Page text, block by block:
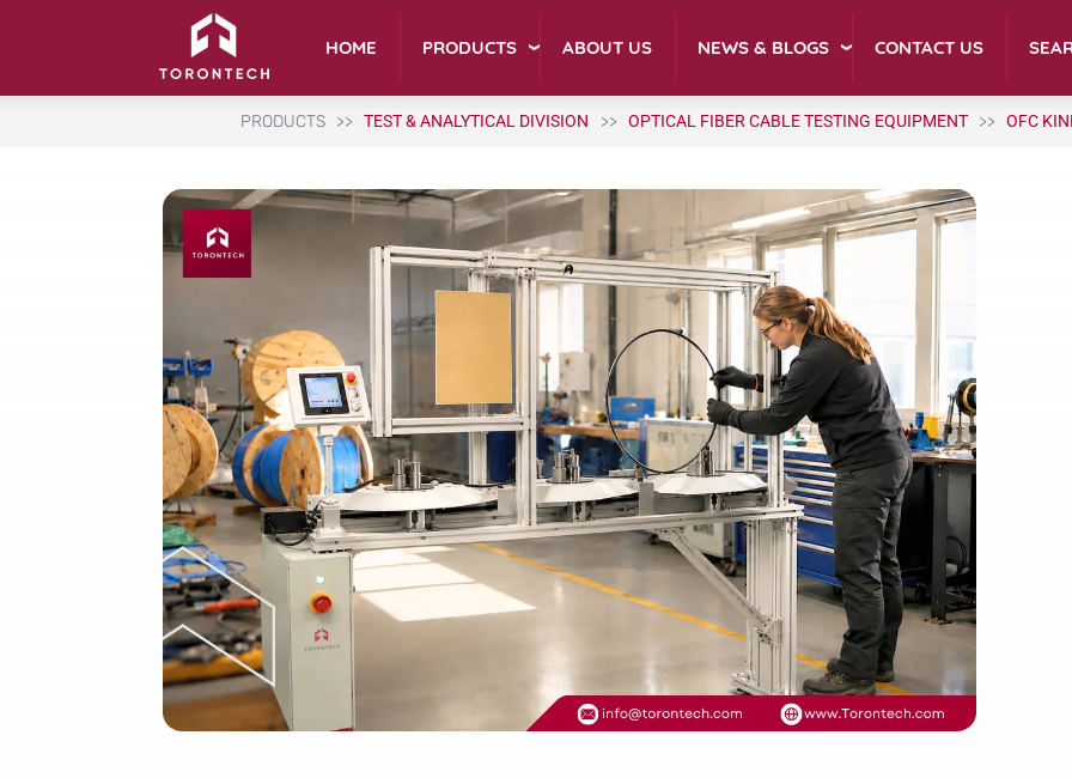
HOME PRODUCTS ABOUT US NEWS & BLOGS CONTACT US
PRODUCTS TEST & ANALYTICAL DIVISION OPTICAL FIBER CABLE TESTING EQUIPMENT OFC